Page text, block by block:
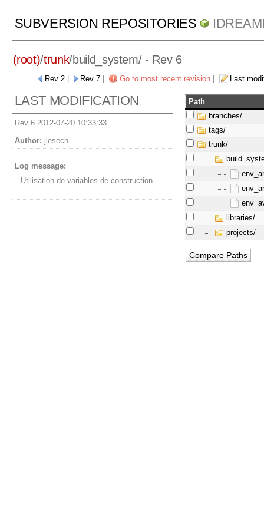
SUBVERSION REPOSITORIES
(root)/trunk/build_system/- Rev 6
Rev 2| Rev 7| Go to most recent revision| Last
LAST MODIFICATION
Rev 6 2012-07-20 10:33:33
Author: jlesech
Log message:
Utilisation de variables de construction.
Path
branches/
tags/
trunk/
libraries/
projects/